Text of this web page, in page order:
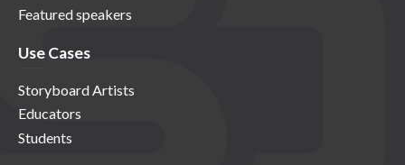
Featured speakers
Use Cases
Storyboard Artists
Educators
Students